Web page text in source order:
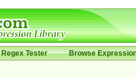
Regex Tester Browse